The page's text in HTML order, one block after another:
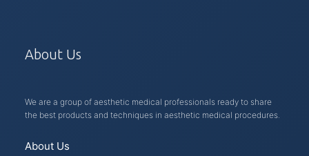
About Us
We are a group of aesthetic medical professionals ready to share
the best products and techniques in aesthetic medical procedures.
About Us